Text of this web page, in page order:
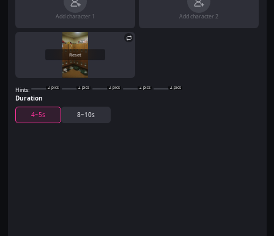
Add character 1 Add character 2
Reset
Hints: 2 pics 2 pics 2 pics 2 pics 2 pics
Duration
4~5s
8~10s